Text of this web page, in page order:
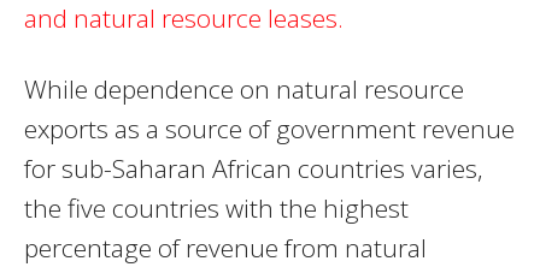
and natural resource leases.
While dependence on natural resource
exports as a source of government revenue
for sub-Saharan African countries varies,
the five countries with the highest
percentage of revenue from natural